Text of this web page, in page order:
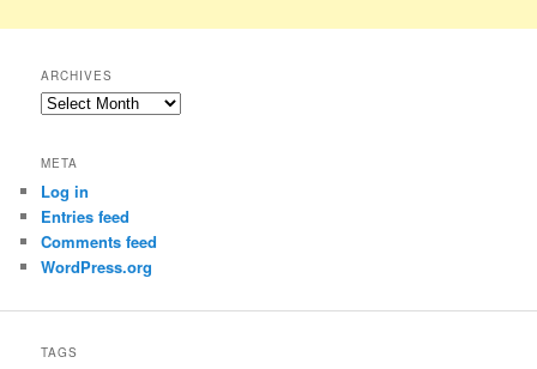
ARCHIVES
Archives
META
Log in
Entries feed
Comments feed
WordPress.org
TAGS